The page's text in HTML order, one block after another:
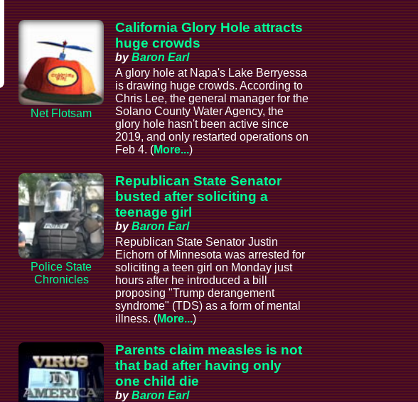
Net Flotsam
California Glory Hole attracts
huge crowds
byBaron Earl
A glory hole at Napa's Lake Berryessa
is drawing huge crowds. According to
Chris Lee, the general manager for the
Solano County Water Agency, the
glory hole hasn't been active since
2019, and only restarted operations on
Feb 4. (More...)
Police State
Chronicles
Republican State Senator
busted after soliciting a
teenage girl
byBaron Earl
Republican State Senator Justin
Eichorn of Minnesota was arrested for
soliciting a teen girl on Monday just
hours after he introduced a bill
proposing "Trump derangement
syndrome" (TDS) as a form of mental
illness. (More...)
Parents claim measles is not
that bad after having only
one child die
byBaron Earl